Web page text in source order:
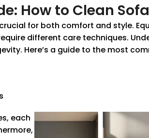
How to Clean
for both comfort and style.
different care techniques.
Here’s a guide to the most
each